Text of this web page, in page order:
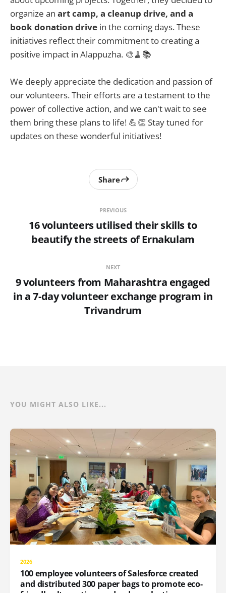
organize an art camp, a cleanup drive, and a
book donation drive in the coming days. These
initiatives reflect their commitment to creating a
positive impact in Alappuzha. 🎨🧹📚
We deeply appreciate the dedication and passion of
our volunteers. Their efforts are a testament to the
power of collective action, and we can't wait to see
them bring these plans to life! 💪👏 Stay tuned for
updates on these wonderful initiatives!
PREVIOUS
16 volunteers utilised their skills to
beautify the streets of Ernakulam
Share
NEXT
9 volunteers from Maharashtra engaged
in a 7-day volunteer exchange program in
Trivandrum
YOU MIGHT ALSO LIKE...
2026
100 employee volunteers of Salesforce created
and distributed 300 paper bags to promote eco-